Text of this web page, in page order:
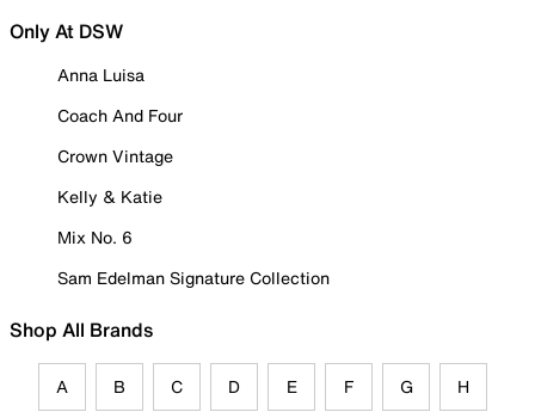
Only At DSW
Anna Luisa
Coach And Four
Crown Vintage
Kelly & Katie
Mix No. 6
Sam Edelman Signature Collection
Shop All Brands
A B C D E F G H